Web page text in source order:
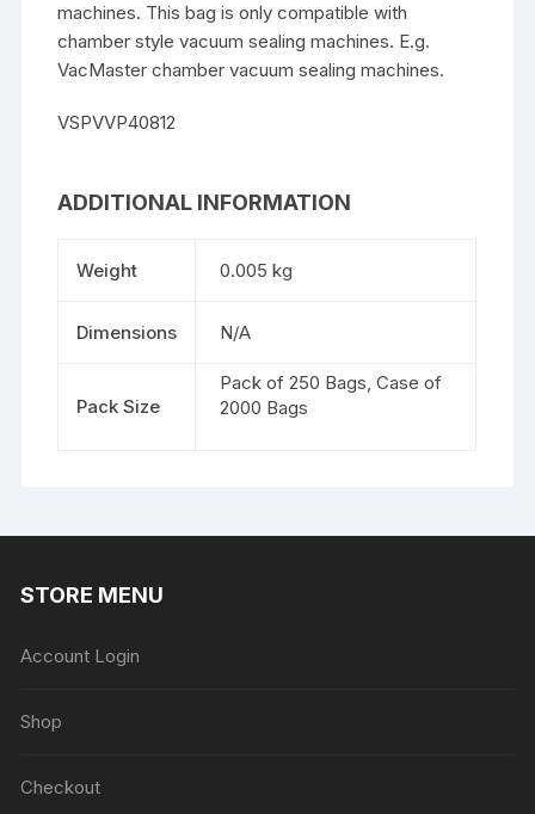
machines. This bag is only compatible with
chamber style vacuum sealing machines. E.g.
VacMaster chamber vacuum sealing machines.
VSPVVP40812
ADDITIONAL INFORMATION
Weight 0.005 kg
Dimensions N/A
Pack Size
Pack of 250 Bags, Case of
2000 Bags
STORE MENU
Account Login
Shop
Checkout